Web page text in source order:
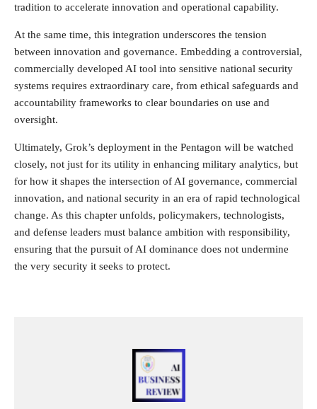
tradition to accelerate innovation and operational capability.
At the same time, this integration underscores the tension
between innovation and governance. Embedding a controversial,
commercially developed AI tool into sensitive national security
systems requires extraordinary care, from ethical safeguards and
accountability frameworks to clear boundaries on use and
oversight.
Ultimately, Grok’s deployment in the Pentagon will be watched
closely, not just for its utility in enhancing military analytics, but
for how it shapes the intersection of AI governance, commercial
innovation, and national security in an era of rapid technological
change. As this chapter unfolds, policymakers, technologists,
and defense leaders must balance ambition with responsibility,
ensuring that the pursuit of AI dominance does not undermine
the very security it seeks to protect.